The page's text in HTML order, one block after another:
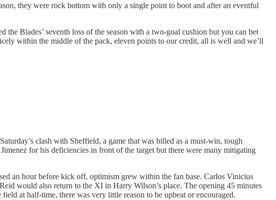
they were rock bottom with only a single point to boot and after an eventful
Blades’ seventh loss of the season with a two-goal cushion but you can bet
within the middle of the pack, eleven points to our credit, all is well and we’ll
clash with Sheffield, a game that was billed as a must-win, tough
for his deficiencies in front of the target but there were many mitigating
an hour before kick off, optimism grew within the fan base. Carlos Vinicius
would also return to the XI in Harry Wilson’s place. The opening 45 minutes
at half-time, there was very little reason to be upbeat or encouraged.